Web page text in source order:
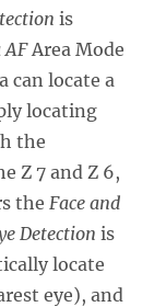
is
Area Mode
can locate a
locating
the
Z 7 and Z 6,
the Face and
Detection is
locate
eye), and